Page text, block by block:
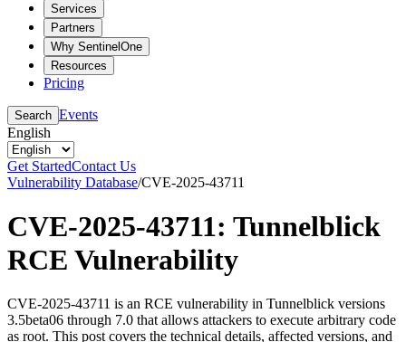
Services
Partners
Why SentinelOne
Resources
Pricing
Search Events
English
Get StartedContact Us
Vulnerability Database/CVE-2025-43711
CVE-2025-43711: Tunnelblick
RCE Vulnerability
CVE-2025-43711 is an RCE vulnerability in Tunnelblick versions
3.5beta06 through 7.0 that allows attackers to execute arbitrary code
as root. This post covers the technical details, affected versions, and